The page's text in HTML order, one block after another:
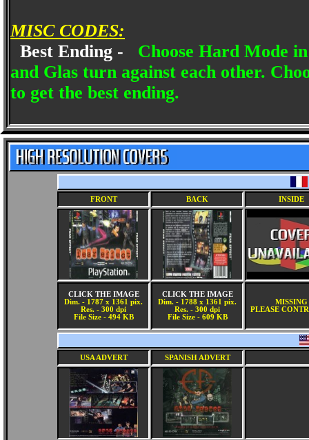
MISC CODES:
Best Ending - Choose Hard Mode
and Glas turn against each other.
to get the best ending.
FRONT BACK INSIDE
CLICK THE IMAGE
Dim. - 1787 x 1361 pix.
Res. - 300 dpi
File Size - 494 KB
CLICK THE IMAGE
Dim. - 1788 x 1361 pix.
Res. - 300 dpi
File Size - 609 KB
MISSING
PLEASE
USA ADVERT SPANISH ADVERT